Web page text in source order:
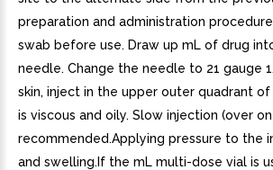
preparation and administration
swab before use. Draw up mL of drug
needle. Change the needle to 21 gauge
skin, inject in the upper outer quadrant
is viscous and oily. Slow injection (over
recommended.Applying pressure to the
and swelling.If the mL multi-dose vial is